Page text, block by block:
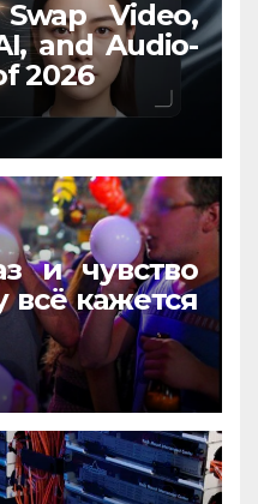
Video,
and Audio-
2026
и чувство
кажется